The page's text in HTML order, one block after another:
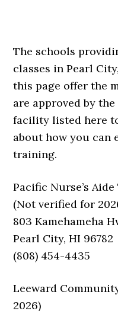
The schools
classes in Pearl
this page offer the
are approved by
facility listed here
about how you
training.
Pacific Nurse’s
(Not verified for
803 Kamehameha
Pearl City, HI 96782
(808) 454-4435
Leeward
2026)